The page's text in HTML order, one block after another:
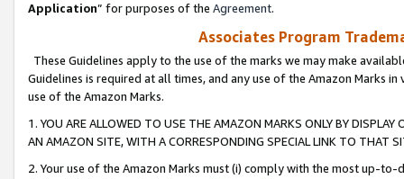
Application” for purposes of the Agreement.
Associates Program
These Guidelines apply to the use of the marks we may make
Guidelines is required at all times, and any use of the Amazon Marks
use of the Amazon Marks.
1. YOU ARE ALLOWED TO USE THE AMAZON MARKS ONLY BY
AN AMAZON SITE, WITH A CORRESPONDING SPECIAL LINK TO THAT
2. Your use of the Amazon Marks must (i) comply with the most up-